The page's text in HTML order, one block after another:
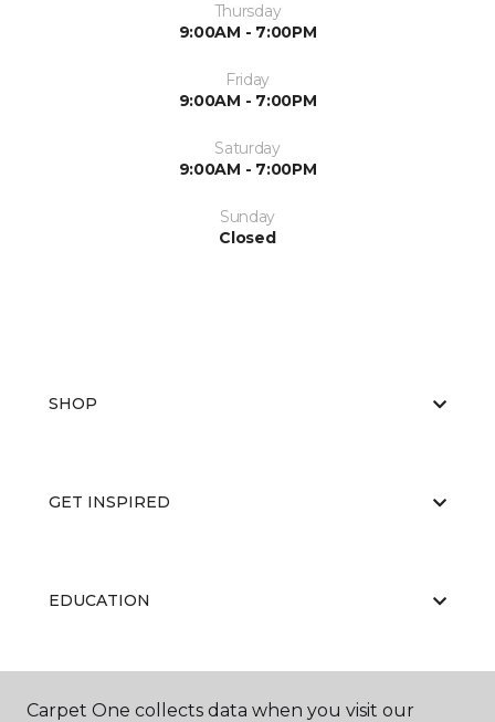
Thursday
9:00AM - 7:00PM
Friday
9:00AM - 7:00PM
Saturday
9:00AM - 7:00PM
Sunday
Closed
SHOP
GET INSPIRED
EDUCATION
ABOUT US
Carpet One collects data when you visit our